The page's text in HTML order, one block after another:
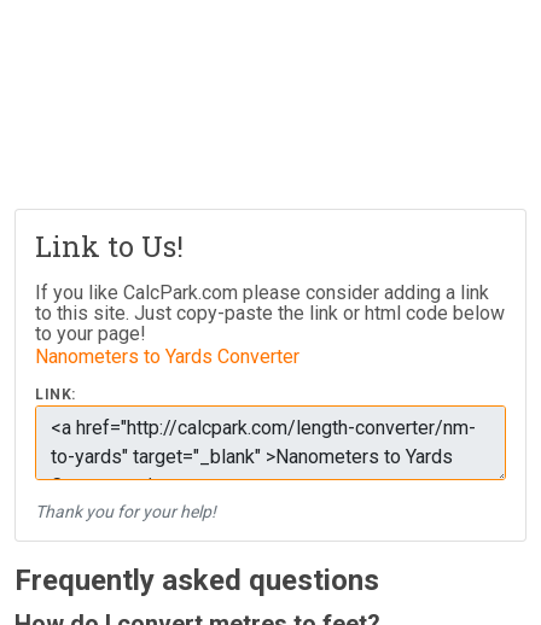
Link to Us!
If you like CalcPark.com please consider adding a link
to this site. Just copy-paste the link or html code below
to your page!
Nanometers to Yards Converter
LINK:
Thank you for your help!
Frequently asked questions